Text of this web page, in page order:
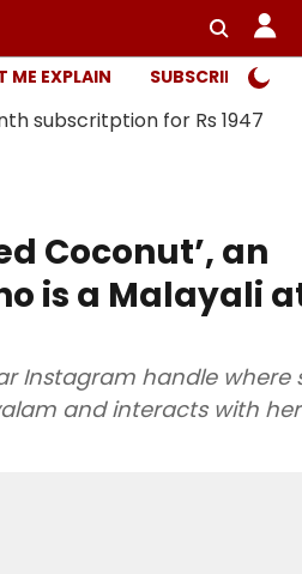
ME EXPLAIN SUBSCRIBER
Coconut’, an
is a Malayali
Instagram handle where
and interacts with her